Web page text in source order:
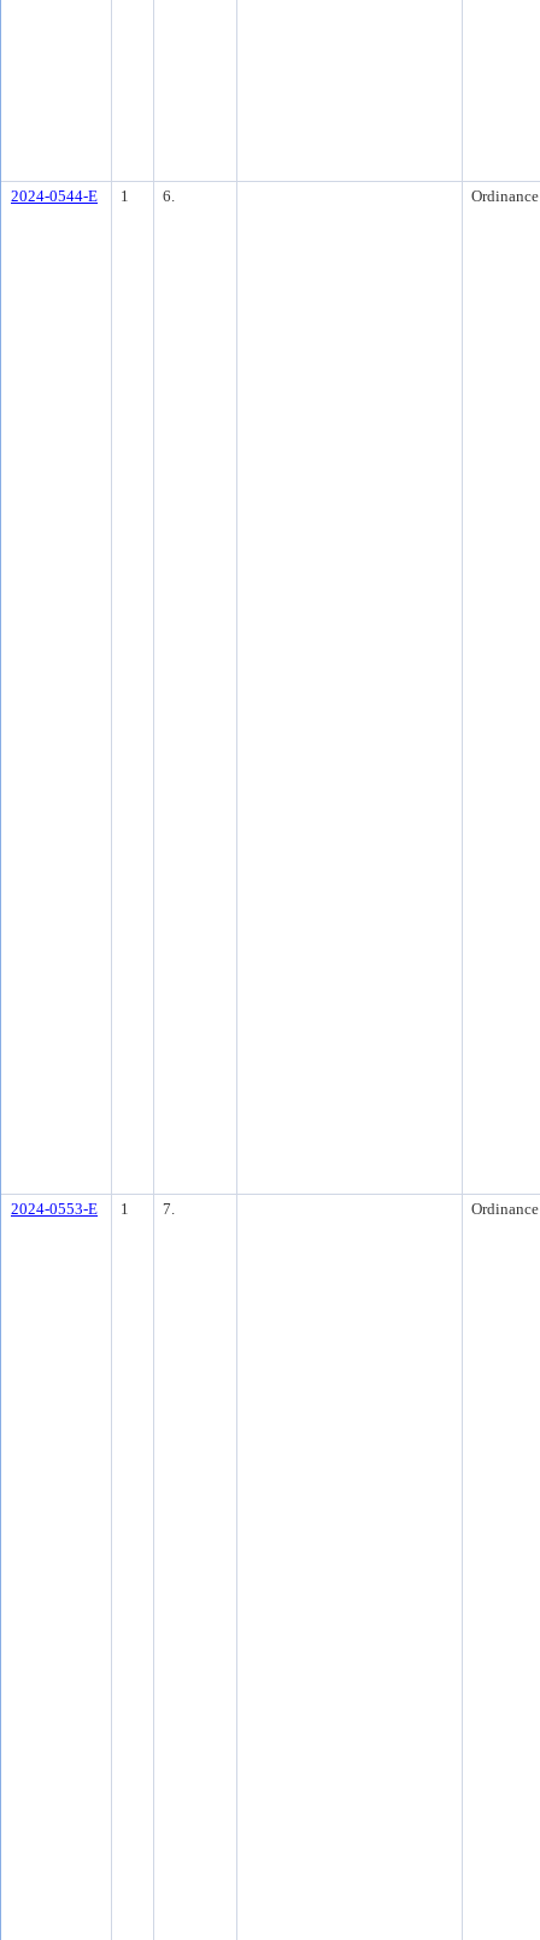
2024-0544-E 1 6. Ordinance
2024-0553-E 1 7. Ordinance